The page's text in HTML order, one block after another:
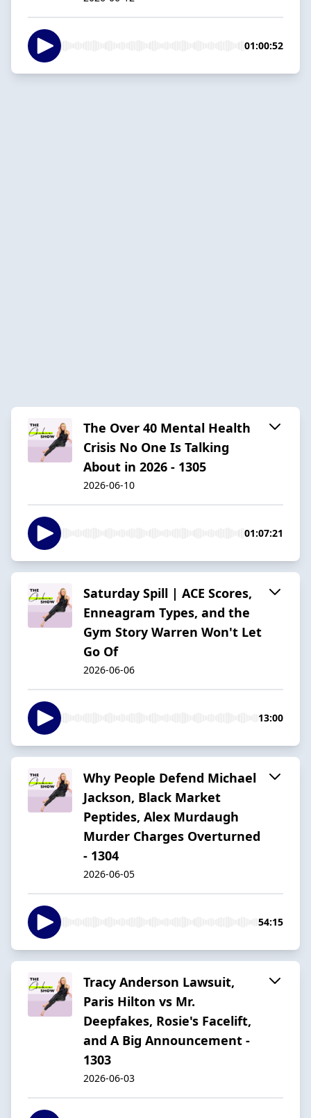
01:00:52
The Over 40 Mental Health
Crisis No One Is Talking
About in 2026 - 1305
2026-06-10
01:07:21
Saturday Spill | ACE Scores,
Enneagram Types, and the
Gym Story Warren Won't Let
Go Of
2026-06-06
13:00
Why People Defend Michael
Jackson, Black Market
Peptides, Alex Murdaugh
Murder Charges Overturned
- 1304
2026-06-05
54:15
Tracy Anderson Lawsuit,
Paris Hilton vs Mr.
Deepfakes, Rosie's Facelift,
and A Big Announcement -
1303
2026-06-03